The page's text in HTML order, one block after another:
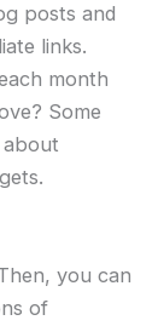
posts and
links.
month
Some
you can
of